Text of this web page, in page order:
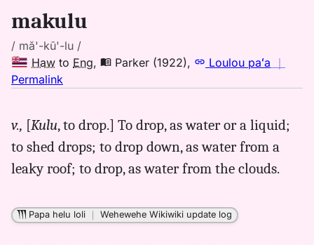
makulu
/ mă'-kū'-lu /
Haw to Eng, Parker (1922), Loulou paʻa ｜
Permalink
makulu,
Parker
(1922),
Hwn
Eng
v., [Kulu, to drop.] To drop, as water or a liquid;
to shed drops; to drop down, as water from a
leaky roof; to drop, as water from the clouds.
Papa helu loli ｜Wehewehe Wikiwiki update log